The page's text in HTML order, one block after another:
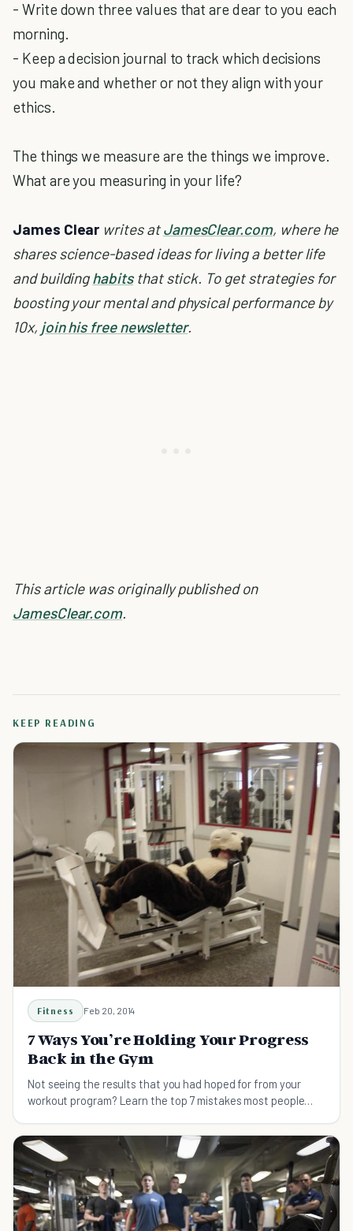
- Write down three values that are dear to you each
morning.
- Keep a decision journal to track which decisions
you make and whether or not they align with your
ethics.
The things we measure are the things we improve.
What are you measuring in your life?
James Clear writes atJamesClear.com, where he
shares science-based ideas for living a better life
and buildinghabitsthat stick. To get strategies for
boosting your mental and physical performance by
10x, join his free newsletter.
This article was originally published on
JamesClear.com.
KEEP READING
Fitness Feb 20, 2014
7 Ways You’re Holding Your Progress
Back in the Gym
Not seeing the results that you had hoped for from your
workout program? Learn the top 7 mistakes most people